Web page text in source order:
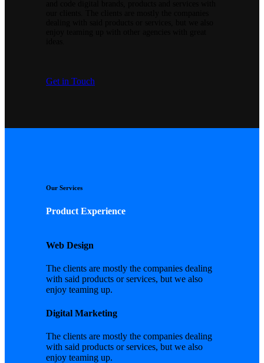
Get in Touch
Our Services
Product Experience
Web Design
The clients are mostly the companies dealing
with said products or services, but we also
enjoy teaming up.
Digital Marketing
The clients are mostly the companies dealing
with said products or services, but we also
enjoy teaming up.